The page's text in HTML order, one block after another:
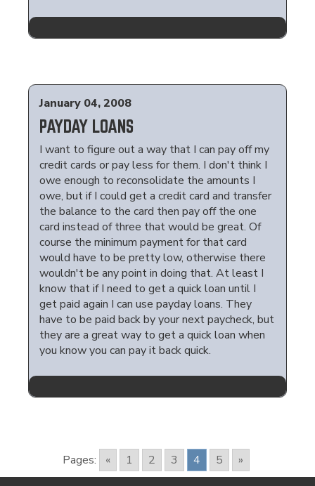
January 04, 2008
PAYDAY LOANS
I want to figure out a way that I can pay off my
credit cards or pay less for them. I don't think I
owe enough to reconsolidate the amounts I
owe, but if I could get a credit card and transfer
the balance to the card then pay off the one
card instead of three that would be great. Of
course the minimum payment for that card
would have to be pretty low, otherwise there
wouldn't be any point in doing that. At least I
know that if I need to get a quick loan until I
get paid again I can use payday loans. They
have to be paid back by your next paycheck, but
they are a great way to get a quick loan when
you know you can pay it back quick.
Pages: « 1 2 3 4 5 »